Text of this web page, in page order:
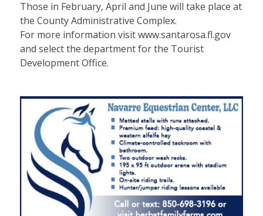
Those in February, April and June will take place at
the County Administrative Complex.
For more information visit www.santarosa.fl.gov
and select the department for the Tourist
Development Office.